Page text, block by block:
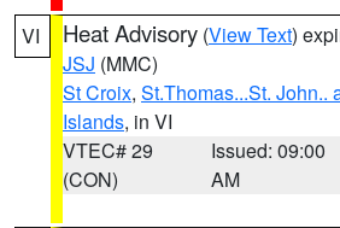
VI Heat Advisory (View Text)
JSJ (MMC)
St Croix, St.Thomas...St. John..
Islands, in VI
VTEC# 29
(CON)
Issued: 09:00
AM